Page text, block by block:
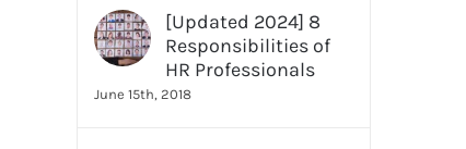
[Updated 2024] 8
Responsibilities of
HR Professionals
June 15th, 2018